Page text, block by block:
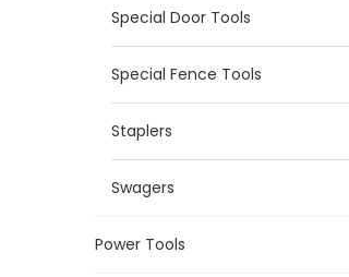
Special Door Tools
Special Fence Tools
Staplers
Swagers
Power Tools